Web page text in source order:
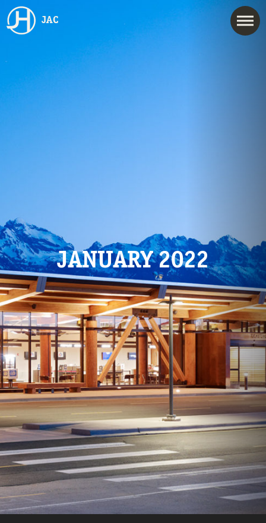
JAC
JANUARY 2022